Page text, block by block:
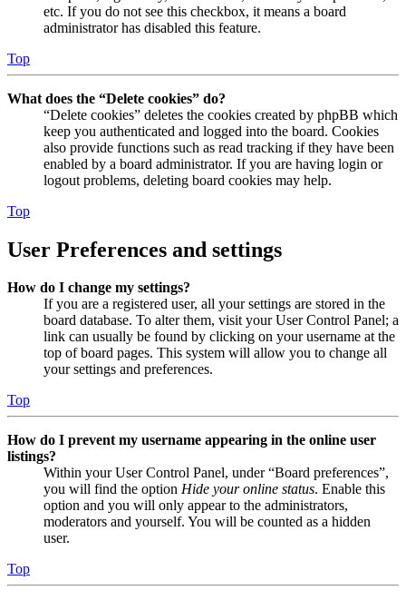
etc. If you do not see this checkbox, it means a board
administrator has disabled this feature.
Top
What does the “Delete cookies” do?
“Delete cookies” deletes the cookies created by phpBB which
keep you authenticated and logged into the board. Cookies
also provide functions such as read tracking if they have been
enabled by a board administrator. If you are having login or
logout problems, deleting board cookies may help.
Top
User Preferences and settings
How do I change my settings?
If you are a registered user, all your settings are stored in the
board database. To alter them, visit your User Control Panel; a
link can usually be found by clicking on your username at the
top of board pages. This system will allow you to change all
your settings and preferences.
Top
How do I prevent my username appearing in the online user
listings?
Within your User Control Panel, under “Board preferences”,
you will find the option Hide your online status. Enable this
option and you will only appear to the administrators,
moderators and yourself. You will be counted as a hidden
user.
Top